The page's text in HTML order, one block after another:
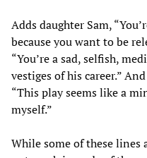
Adds daughter Sam,
because you want to be
“You’re a sad, selfish,
vestiges of his career.”
“This play seems like a
myself.”
While some of these lines